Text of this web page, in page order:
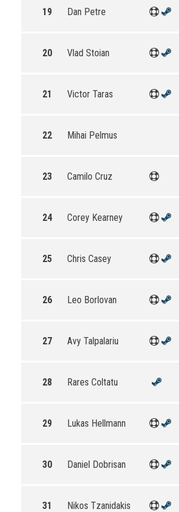
19 Dan Petre
20 Vlad Stoian
21 Victor Taras
22 Mihai Pelmus
23 Camilo Cruz
24 Corey Kearney
25 Chris Casey
26 Leo Borlovan
27 Avy Talpalariu
28 Rares Coltatu
29 Lukas Hellmann
30 Daniel Dobrisan
31 Nikos Tzanidakis